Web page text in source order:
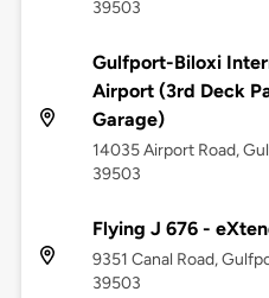
39503
Gulfport-Biloxi
Airport (3rd Deck
Garage)
14035 Airport Road,
39503
Flying J 676 -
9351 Canal Road,
39503